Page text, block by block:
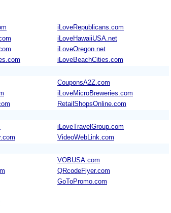
iLoveRepublicans.com
iLoveHawaiiUSA.net
iLoveOregon.net
iLoveBeachCities.com
CouponsA2Z.com
iLoveMicroBreweries.com
RetailShopsOnline.com
iLoveTravelGroup.com
VideoWebLink.com
VOBUSA.com
QRcodeFlyer.com
GoToPromo.com